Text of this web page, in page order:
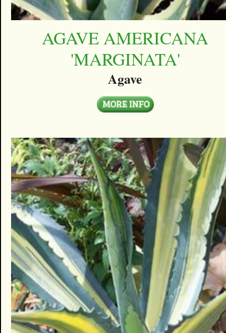
AGAVE AMERICANA
'MARGINATA'
Agave